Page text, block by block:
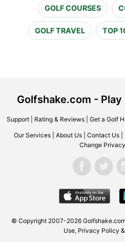
GOLF COURSES
GOLF TRAVEL TOP
Golfshake.com -
Support| Rating & Reviews| Get a Golf
Our Services About Us Contact Us
Change
© Copyright 2007-2026
Use, Privacy Policy